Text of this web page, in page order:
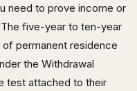
need to prove income or
five-year to ten-year
permanent residence
the Withdrawal
test attached to their